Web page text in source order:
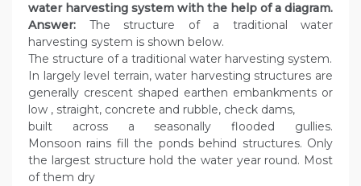
water harvesting system with the help of a diagram.
Answer: The structure of a traditional water
harvesting system is shown below.
The structure of a traditional water harvesting system.
In largely level terrain, water harvesting structures are
generally crescent shaped earthen embankments or
low , straight, concrete and rubble, check dams,
built across a seasonally flooded gullies.
Monsoon rains fill the ponds behind structures. Only
the largest structure hold the water year round. Most
of them dry